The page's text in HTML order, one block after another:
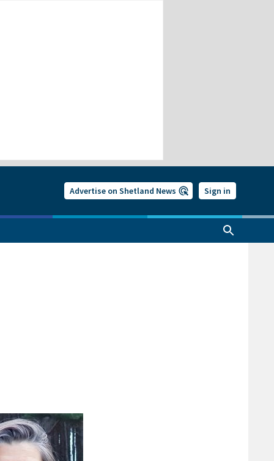
Advertise on Shetland News Sign in